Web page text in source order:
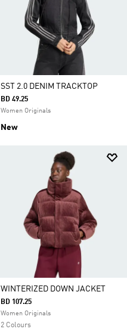
SST 2.0 DENIM TRACKTOP
BD 49.25
Women Originals
New
WINTERIZED DOWN JACKET
BD 107.25
Women Originals
2 Colours